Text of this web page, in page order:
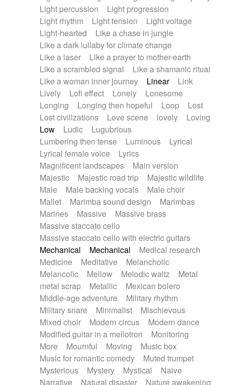
Light percussion
Light progression
Light rhythm
Light tension
Light voltage
Light-hearted
Like a chase in jungle
Like a dark lullaby for climate change
Like a laser
Like a prayer to mother-earth
Like a scrambled signal
Like a shamanic ritual
Like a woman inner journey
Linear
Link
Lively
Lofi effect Lonely
Lonesome
Longing
Longing then hopeful Loop
Lost
Lost civilizations
Love scene lovely
Loving
Low
Ludic
Lugubrious
Lumbering then tense
Luminous
Lyrical
Lyrical female voice
Lyrics
Magnificent landscapes
Main version
Majestic
Majestic road trip
Majestic wildlife
Male
Male backing vocals
Male choir
Mallet
Marimba sound design
Marimbas
Marines
Massive
Massive brass
Massive staccato cello
Massive staccato cello with electric guitars
Mechanical
Mechanical
Medical research
Medicine
Meditative
Melancholic
Melancolic
Mellow Melodic waltz
Metal
metal scrap
Metallic
Mexican bolero
Middle-age adventure
Military rhythm
Military snare
Minimalist
Mischievous
Mixed choir
Modern circus
Modern dance
Modified guitar in a mellotron
Monitoring
More
Mournful Moving
Music box
Music for romantic comedy
Muted trumpet
Mysterious
Mystery Mystical
Naive
Narrative
Natural disaster
Nature awakening